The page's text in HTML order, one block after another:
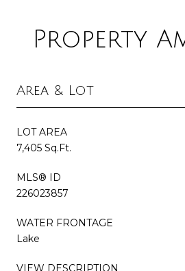
Property
Area & Lot
LOT AREA
7,405 Sq.Ft.
MLS® ID
226023857
WATER FRONTAGE
Lake
VIEW DESCRIPTION